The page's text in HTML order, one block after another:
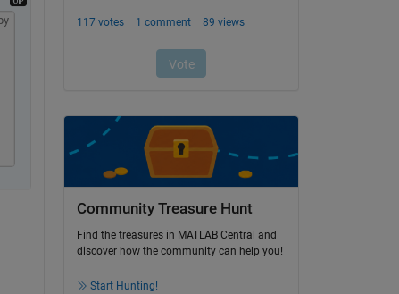
Community Treasure Hunt
Find the treasures in MATLAB Central and
discover how the community can help you!
Start Hunting!